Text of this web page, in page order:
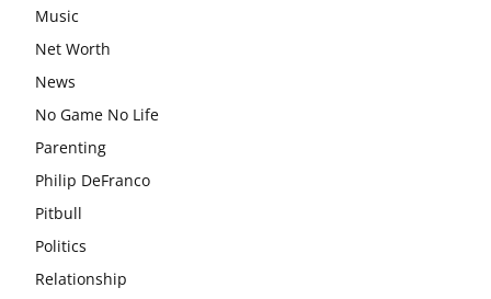
Music
Net Worth
News
No Game No Life
Parenting
Philip DeFranco
Pitbull
Politics
Relationship